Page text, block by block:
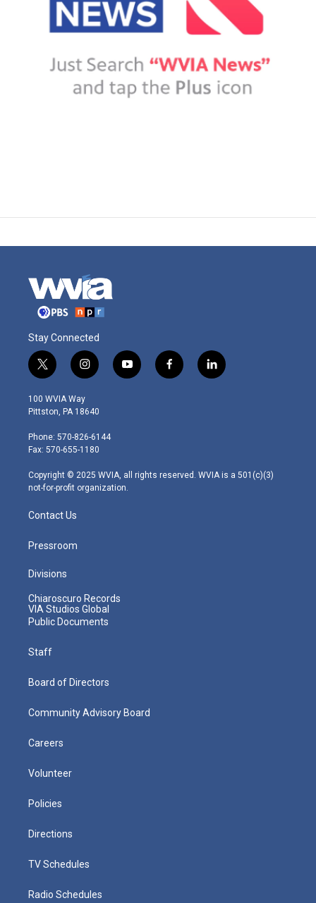
Stay Connected
t
w
i
t
e
r
i
n
s
t
g
r
m
y
o
f
a
l
i
100 WVIA Way
Pittston, PA 18640
Phone: 570-826-6144
Fax: 570-655-1180
Copyright © 2025 WVIA, all rights reserved. WVIA is a 501(c)(3)
not-for-profit organization.
Contact Us
Pressroom
Divisions
Chiaroscuro Records
VIA Studios Global
Public Documents
Staff
Board of Directors
Community Advisory Board
Careers
Volunteer
Policies
Directions
TV Schedules
Radio Schedules